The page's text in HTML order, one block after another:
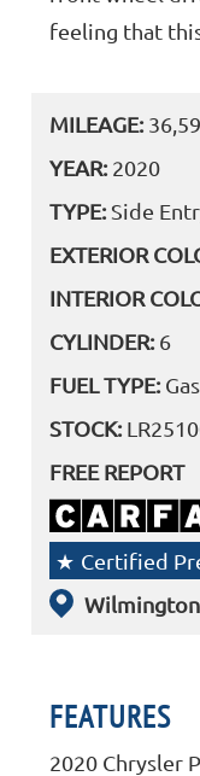
feeling that
MILEAGE:
YEAR: 2020
TYPE: Side
EXTERIOR
INTERIOR
CYLINDER: 6
FUEL TYPE:
STOCK:
FREE REPORT
Certified
Wilmington
FEATURES
2020 Chrysler